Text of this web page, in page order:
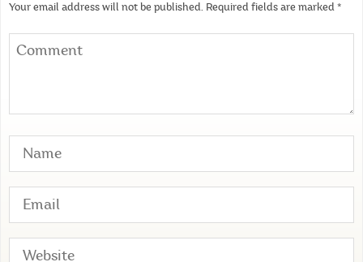
Your email address will not be published. Required fields are marked *